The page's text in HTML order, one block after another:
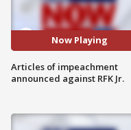
Now Playing
Articles of impeachment
announced against RFK Jr.